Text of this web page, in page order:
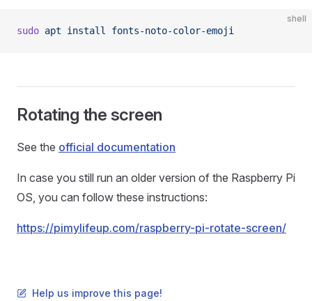
shell
sudo apt install fonts-noto-color-emoji
Rotating the screen
See the official documentation
In case you still run an older version of the Raspberry Pi
OS, you can follow these instructions:
https://pimylifeup.com/raspberry-pi-rotate-screen/
Help us improve this page!